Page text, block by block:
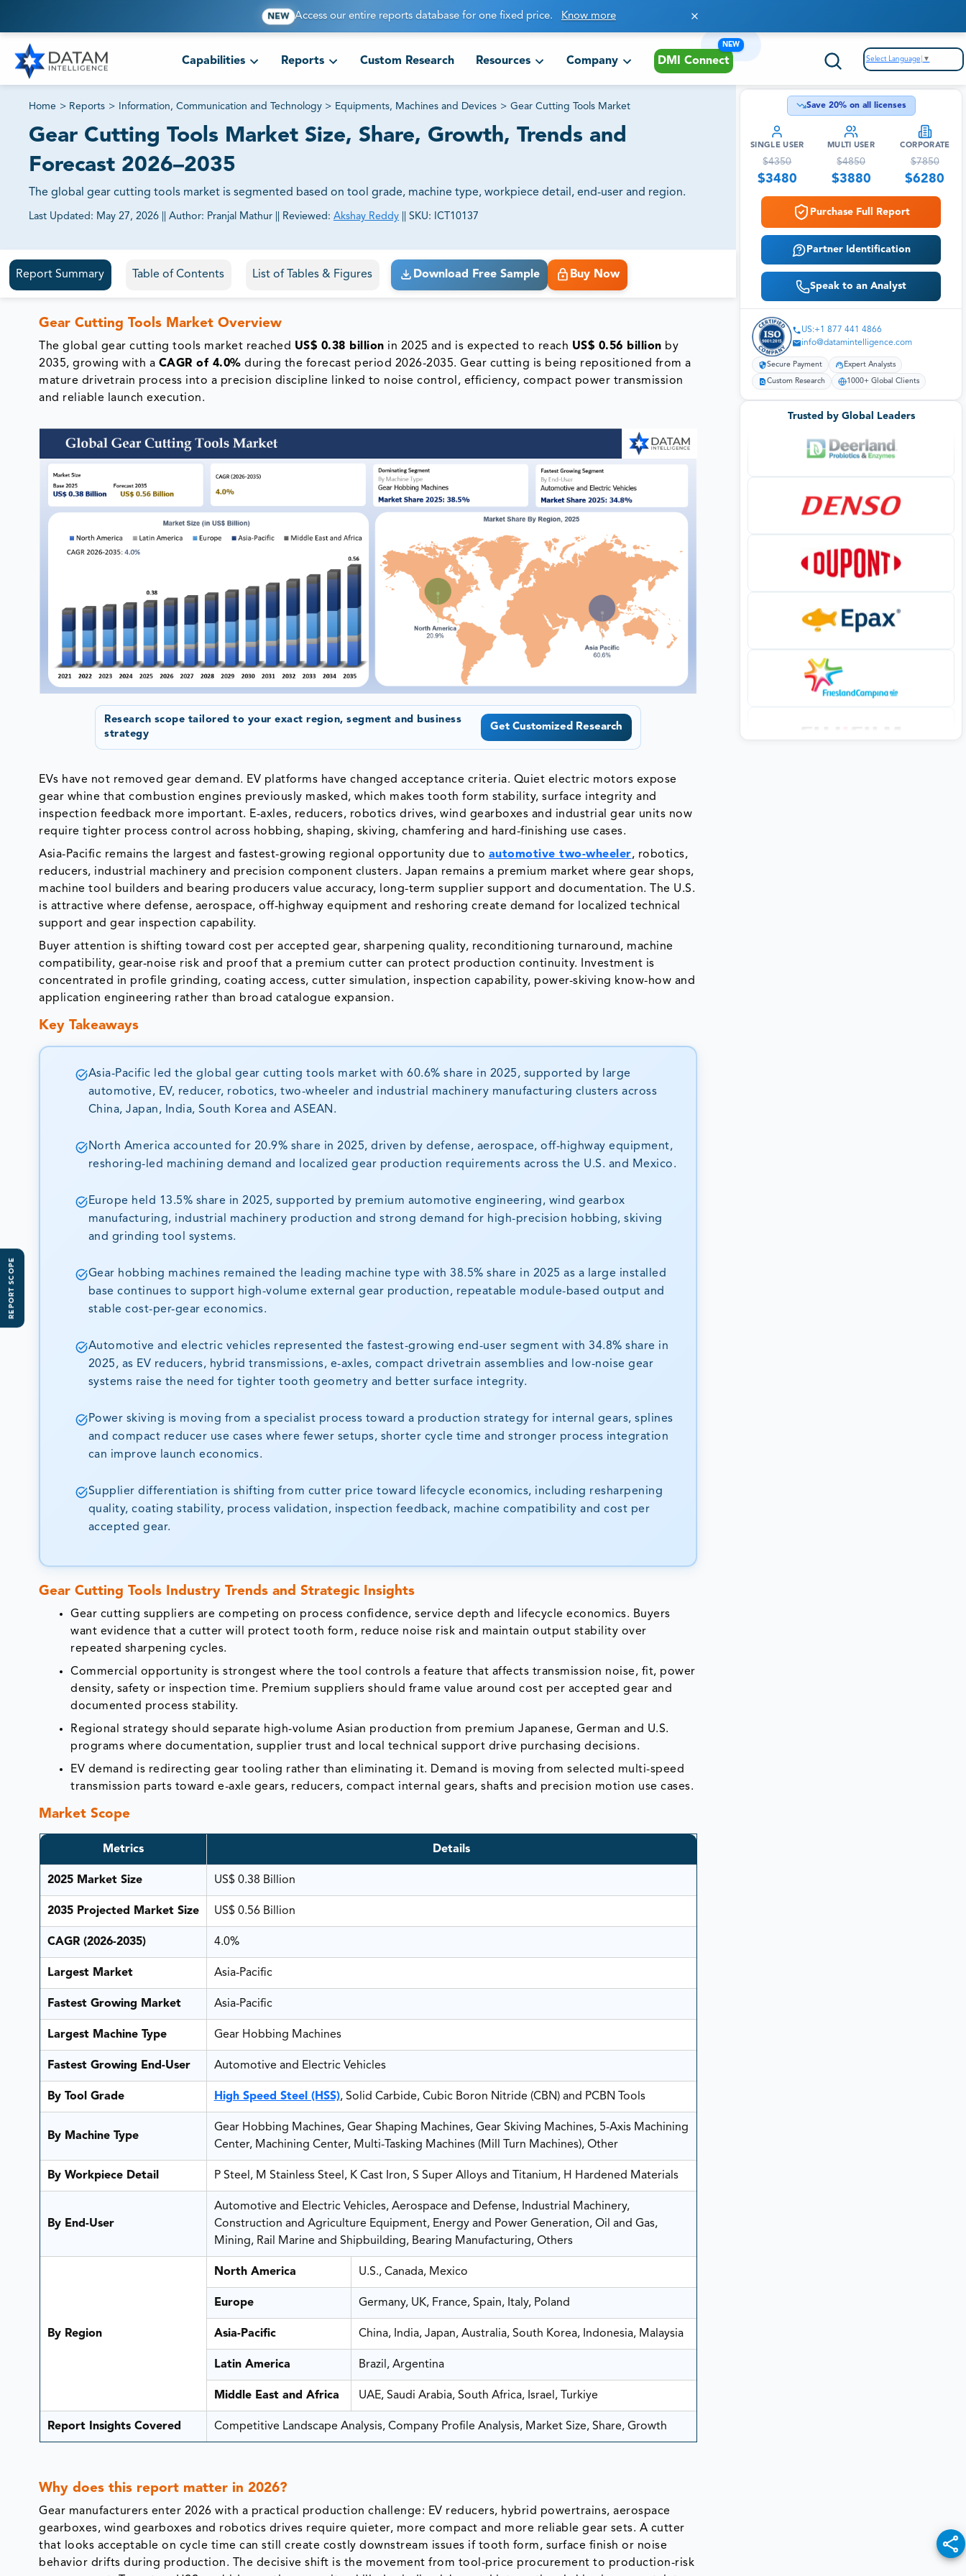
NEW Access our entire reports database for one fixed price. Know more
Capabilities Reports Custom Research Resources Company DMI Connect
NEW
Select Language ▼
Home > Reports > Information, Communication and Technology > Equipments, Machines and Devices > Gear Cutting Tools Market
Gear Cutting Tools Market Size, Share, Growth, Trends and
Forecast 2026–2035
The global gear cutting tools market is segmented based on tool grade, machine type, workpiece detail, end-user and region.
Last Updated: May 27, 2026 Author: Pranjal Mathur Reviewed: Akshay Reddy SKU: ICT10137
81% of our Clients purchase reports tailored to their exact business goals.
Report Summary Table of Contents List of Tables & Figures Download Free Sample Buy Now
REPORT SCOPE
Gear Cutting Tools Market Overview
The global gear cutting tools market reached US$ 0.38 billion in 2025 and is expected to reach US$ 0.56 billion by
2035, growing with a CAGR of 4.0% during the forecast period 2026-2035. Gear cutting is being repositioned from a
mature drivetrain process into a precision discipline linked to noise control, efficiency, compact power transmission
and reliable launch execution.
Research scope tailored to your exact region, segment and business
strategy
Get Customized Research
EVs have not removed gear demand. EV platforms have changed acceptance criteria. Quiet electric motors expose
gear whine that combustion engines previously masked, which makes tooth form stability, surface integrity and
inspection feedback more important. E-axles, reducers, robotics drives, wind gearboxes and industrial gear units now
require tighter process control across hobbing, shaping, skiving, chamfering and hard-finishing use cases.
Asia-Pacific remains the largest and fastest-growing regional opportunity due to automotive two-wheeler, robotics,
reducers, industrial machinery and precision component clusters. Japan remains a premium market where gear shops,
machine tool builders and bearing producers value accuracy, long-term supplier support and documentation. The U.S.
is attractive where defense, aerospace, off-highway equipment and reshoring create demand for localized technical
support and gear inspection capability.
Buyer attention is shifting toward cost per accepted gear, sharpening quality, reconditioning turnaround, machine
compatibility, gear-noise risk and proof that a premium cutter can protect production continuity. Investment is
concentrated in profile grinding, coating access, cutter simulation, inspection capability, power-skiving know-how and
application engineering rather than broad catalogue expansion.
Key Takeaways
Asia-Pacific led the global gear cutting tools market with 60.6% share in 2025, supported by large
automotive, EV, reducer, robotics, two-wheeler and industrial machinery manufacturing clusters across
China, Japan, India, South Korea and ASEAN.
North America accounted for 20.9% share in 2025, driven by defense, aerospace, off-highway equipment,
reshoring-led machining demand and localized gear production requirements across the U.S. and Mexico.
Europe held 13.5% share in 2025, supported by premium automotive engineering, wind gearbox
manufacturing, industrial machinery production and strong demand for high-precision hobbing, skiving
and grinding tool systems.
Gear hobbing machines remained the leading machine type with 38.5% share in 2025 as a large installed
base continues to support high-volume external gear production, repeatable module-based output and
stable cost-per-gear economics.
Automotive and electric vehicles represented the fastest-growing end-user segment with 34.8% share in
2025, as EV reducers, hybrid transmissions, e-axles, compact drivetrain assemblies and low-noise gear
systems raise the need for tighter tooth geometry and better surface integrity.
Power skiving is moving from a specialist process toward a production strategy for internal gears, splines
and compact reducer use cases where fewer setups, shorter cycle time and stronger process integration
can improve launch economics.
Supplier differentiation is shifting from cutter price toward lifecycle economics, including resharpening
quality, coating stability, process validation, inspection feedback, machine compatibility and cost per
accepted gear.
Gear Cutting Tools Industry Trends and Strategic Insights
Gear cutting suppliers are competing on process confidence, service depth and lifecycle economics. Buyers
want evidence that a cutter will protect tooth form, reduce noise risk and maintain output stability over
repeated sharpening cycles.
Commercial opportunity is strongest where the tool controls a feature that affects transmission noise, fit, power
density, safety or inspection time. Premium suppliers should frame value around cost per accepted gear and
documented process stability.
Regional strategy should separate high-volume Asian production from premium Japanese, German and U.S.
programs where documentation, supplier trust and local technical support drive purchasing decisions.
EV demand is redirecting gear tooling rather than eliminating it. Demand is moving from selected multi-speed
transmission parts toward e-axle gears, reducers, compact internal gears, shafts and precision motion use cases.
Market Scope
Metrics Details
2025 Market Size US$ 0.38 Billion
2035 Projected Market Size US$ 0.56 Billion
CAGR (2026-2035) 4.0%
Largest Market Asia-Pacific
Fastest Growing Market Asia-Pacific
Largest Machine Type Gear Hobbing Machines
Fastest Growing End-User Automotive and Electric Vehicles
By Tool Grade High Speed Steel (HSS), Solid Carbide, Cubic Boron Nitride (CBN) and PCBN Tools
By Machine Type
Gear Hobbing Machines, Gear Shaping Machines, Gear Skiving Machines, 5-Axis Machining
Center, Machining Center, Multi-Tasking Machines (Mill Turn Machines), Other
By Workpiece Detail P Steel, M Stainless Steel, K Cast Iron, S Super Alloys and Titanium, H Hardened Materials
By End-User
Automotive and Electric Vehicles, Aerospace and Defense, Industrial Machinery,
Construction and Agriculture Equipment, Energy and Power Generation, Oil and Gas,
Mining, Rail Marine and Shipbuilding, Bearing Manufacturing, Others
By Region
North America U.S., Canada, Mexico
Europe Germany, UK, France, Spain, Italy, Poland
Asia-Pacific China, India, Japan, Australia, South Korea, Indonesia, Malaysia
Latin America Brazil, Argentina
Middle East and Africa UAE, Saudi Arabia, South Africa, Israel, Turkiye
Report Insights Covered Competitive Landscape Analysis, Company Profile Analysis, Market Size, Share, Growth
Why does this report matter in 2026?
Gear manufacturers enter 2026 with a practical production challenge: EV reducers, hybrid powertrains, aerospace
gearboxes, wind gearboxes and robotics drives require quieter, more compact and more reliable gear sets. A cutter
that looks acceptable on cycle time can still create costly downstream issues if tooth form, surface finish or noise
behavior drifts during production. The decisive shift is the movement from tool-price procurement to production-risk
Save 20% on all licenses
SINGLE USER
$4350
$3480
MULTI USER
$4850
$3880
CORPORATE
$7850
$6280
Purchase Full Report
Partner Identification
Speak to an Analyst
US:+1 877 441 4866
info@datamintelligence.com
Secure Payment Expert Analysts
Custom Research 1000+ Global Clients
Trusted by Global Leaders